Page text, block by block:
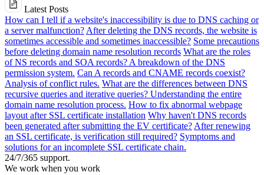
Latest Posts
How can I tell if a website's inaccessibility is due to DNS caching or
a server malfunction? After deleting the DNS records, the website is
sometimes accessible and sometimes inaccessible? Some precautions
before deleting domain name resolution records What are the roles
of NS records and SOA records? A breakdown of the DNS
permission system. Can A records and CNAME records coexist?
Analysis of conflict rules. What are the differences between DNS
recursive queries and iterative queries? Understanding the entire
domain name resolution process. How to fix abnormal webpage
layout after SSL certificate installation Why haven't DNS records
been generated after submitting the EV certificate? After renewing
an SSL certificate, is verification still required? Symptoms and
solutions for an incomplete SSL certificate chain.
24/7/365 support.
We work when you work